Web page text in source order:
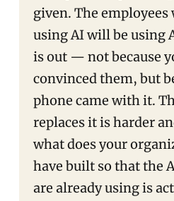
given. The employees
using AI will be using
is out — not because
convinced them, but
phone came with it.
replaces it is harder
what does your
have built so that the
are already using is